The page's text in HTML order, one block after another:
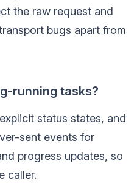
the raw request and
bugs apart from
running tasks?
status states, and
sent events for
progress updates, so
caller.